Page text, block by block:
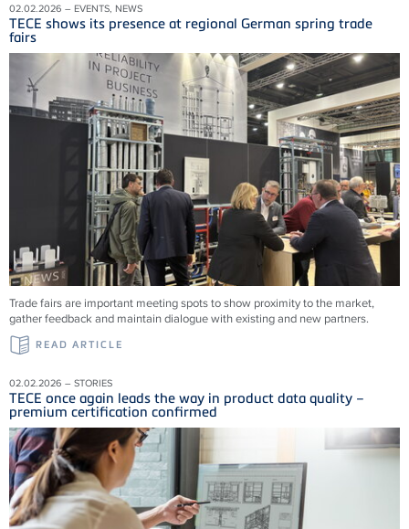
02.02.2026 – EVENTS, NEWS
TECE shows its presence at regional German spring trade
fairs
Trade fairs are important meeting spots to show proximity to the market,
gather feedback and maintain dialogue with existing and new partners.
READ ARTICLE
02.02.2026 – STORIES
TECE once again leads the way in product data quality –
premium certification confirmed